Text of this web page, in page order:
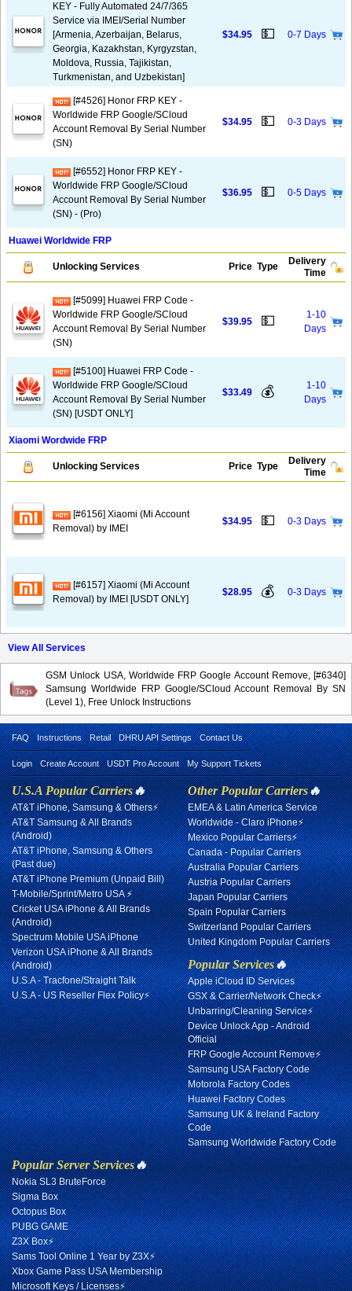
KEY - Fully Automated 24/7/365
Service via IMEI/Serial Number
[Armenia, Azerbaijan, Belarus,
Georgia, Kazakhstan, Kyrgyzstan,
Moldova, Russia, Tajikistan,
Turkmenistan, and Uzbekistan]
$34.95 💵 0-7 Days
[#4526] Honor FRP KEY -
Worldwide FRP Google/SCloud
Account Removal By Serial Number
(SN)
$34.95 💵 0-3 Days
[#6552] Honor FRP KEY -
Worldwide FRP Google/SCloud
Account Removal By Serial Number
(SN) - (Pro)
$36.95 💵 0-5 Days
Huawei Worldwide FRP
Unlocking Services Price Type
Delivery
Time
[#5099] Huawei FRP Code -
Worldwide FRP Google/SCloud
Account Removal By Serial Number
(SN)
$39.95 💵
1-10
Days
[#5100] Huawei FRP Code -
Worldwide FRP Google/SCloud
Account Removal By Serial Number
(SN) [USDT ONLY]
$33.49 💰
1-10
Days
Xiaomi Wordwide FRP
Unlocking Services Price Type
Delivery
Time
[#6156] Xiaomi (Mi Account
Removal) by IMEI
$34.95 💵 0-3 Days
[#6157] Xiaomi (Mi Account
Removal) by IMEI [USDT ONLY]
$28.95 💰 0-3 Days
View All Services
GSM Unlock USA, Worldwide FRP Google Account Remove, [#6340]
Samsung Worldwide FRP Google/SCloud Account Removal By SN
(Level 1), Free Unlock Instructions
FAQ Instructions Retail DHRU API Settings Contact Us
Login Create Account USDT Pro Account My Support Tickets
U.S.A Popular Carriers🔥
AT&T iPhone, Samsung & Others⚡
AT&T Samsung & All Brands
(Android)
AT&T iPhone, Samsung & Others
(Past due)
AT&T iPhone Premium (Unpaid Bill)
T-Mobile/Sprint/Metro USA ⚡
Cricket USA iPhone & All Brands
(Android)
Spectrum Mobile USA iPhone
Verizon USA iPhone & All Brands
(Android)
U.S.A - Tracfone/Straight Talk
U.S.A - US Reseller Flex Policy⚡
Other Popular Carriers🔥
EMEA & Latin America Service
Worldwide - Claro iPhone⚡
Mexico Popular Carriers⚡
Canada - Popular Carriers
Australia Popular Carriers
Austria Popular Carriers
Japan Popular Carriers
Spain Popular Carriers
Switzerland Popular Carriers
United Kingdom Popular Carriers
Popular Services🔥
Apple iCloud ID Services
GSX & Carrier/Network Check⚡
Unbarring/Cleaning Service⚡
Device Unlock App - Android
Official
FRP Google Account Remove⚡
Samsung USA Factory Code
Motorola Factory Codes
Huawei Factory Codes
Samsung UK & Ireland Factory
Code
Samsung Worldwide Factory Code
Popular Server Services🔥
Nokia SL3 BruteForce
Sigma Box
Octopus Box
PUBG GAME
Z3X Box⚡
Sams Tool Online 1 Year by Z3X⚡
Xbox Game Pass USA Membership
Microsoft Keys / Licenses⚡